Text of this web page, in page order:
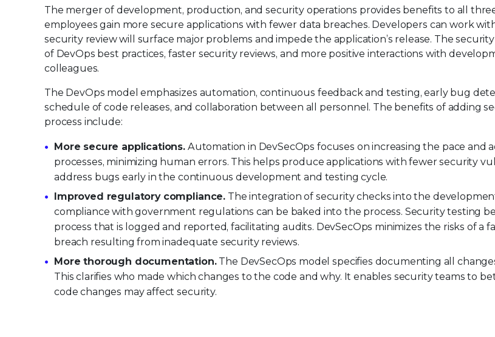
The merger of development, production, and security operations provides benefits to all
employees gain more secure applications with fewer data breaches. Developers can work
security review will surface major problems and impede the application’s release. The
of DevOps best practices, faster security reviews, and more positive interactions with
colleagues.
The DevOps model emphasizes automation, continuous feedback and testing, early bug
schedule of code releases, and collaboration between all personnel. The benefits of adding
process include:
More secure applications. Automation in DevSecOps focuses on increasing the pace and
processes, minimizing human errors. This helps produce applications with fewer security
address bugs early in the continuous development and testing cycle.
Improved regulatory compliance. The integration of security checks into the
compliance with government regulations can be baked into the process. Security testing
process that is logged and reported, facilitating audits. DevSecOps minimizes the risks of a
breach resulting from inadequate security reviews.
More thorough documentation.The DevSecOps model specifies documenting all
This clarifies who made which changes to the code and why. It enables security teams to
code changes may affect security.